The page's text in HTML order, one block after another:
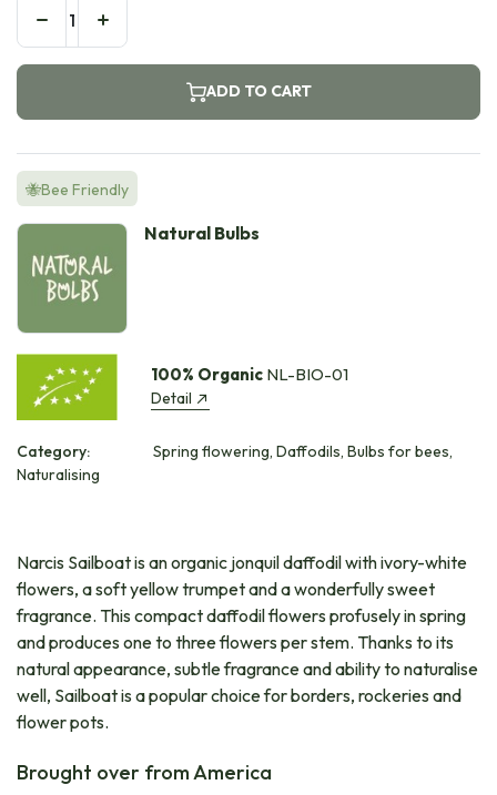
ADD TO CART
🐝Bee Friendly
Natural Bulbs
100% OrganicNL-BIO-01
Detail
Category:
Spring flowering, Daffodils, Bulbs for bees,
Naturalising
Narcis Sailboat is an organic jonquil daffodil with ivory-white
flowers, a soft yellow trumpet and a wonderfully sweet
fragrance. This compact daffodil flowers profusely in spring
and produces one to three flowers per stem. Thanks to its
natural appearance, subtle fragrance and ability to naturalise
well, Sailboat is a popular choice for borders, rockeries and
flower pots.
Brought over from America